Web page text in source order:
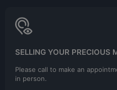
SELLING YOUR PRECIOUS
Please call to make an
in person.